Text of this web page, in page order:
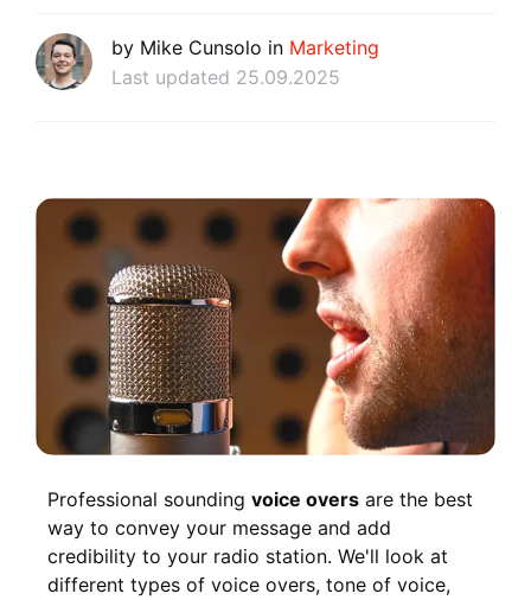
Book Demoby Mike Cunsolo in Marketing
Last updated 25.09.2025
Professional sounding voice overs are the best
way to convey your message and add
credibility to your radio station. We'll look at
different types of voice overs, tone of voice,